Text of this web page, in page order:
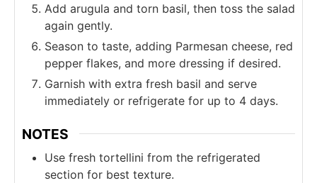
Add arugula and torn basil, then toss the salad
again gently.
Season to taste, adding Parmesan cheese, red
pepper flakes, and more dressing if desired.
Garnish with extra fresh basil and serve
immediately or refrigerate for up to 4 days.
NOTES
Use fresh tortellini from the refrigerated
section for best texture.